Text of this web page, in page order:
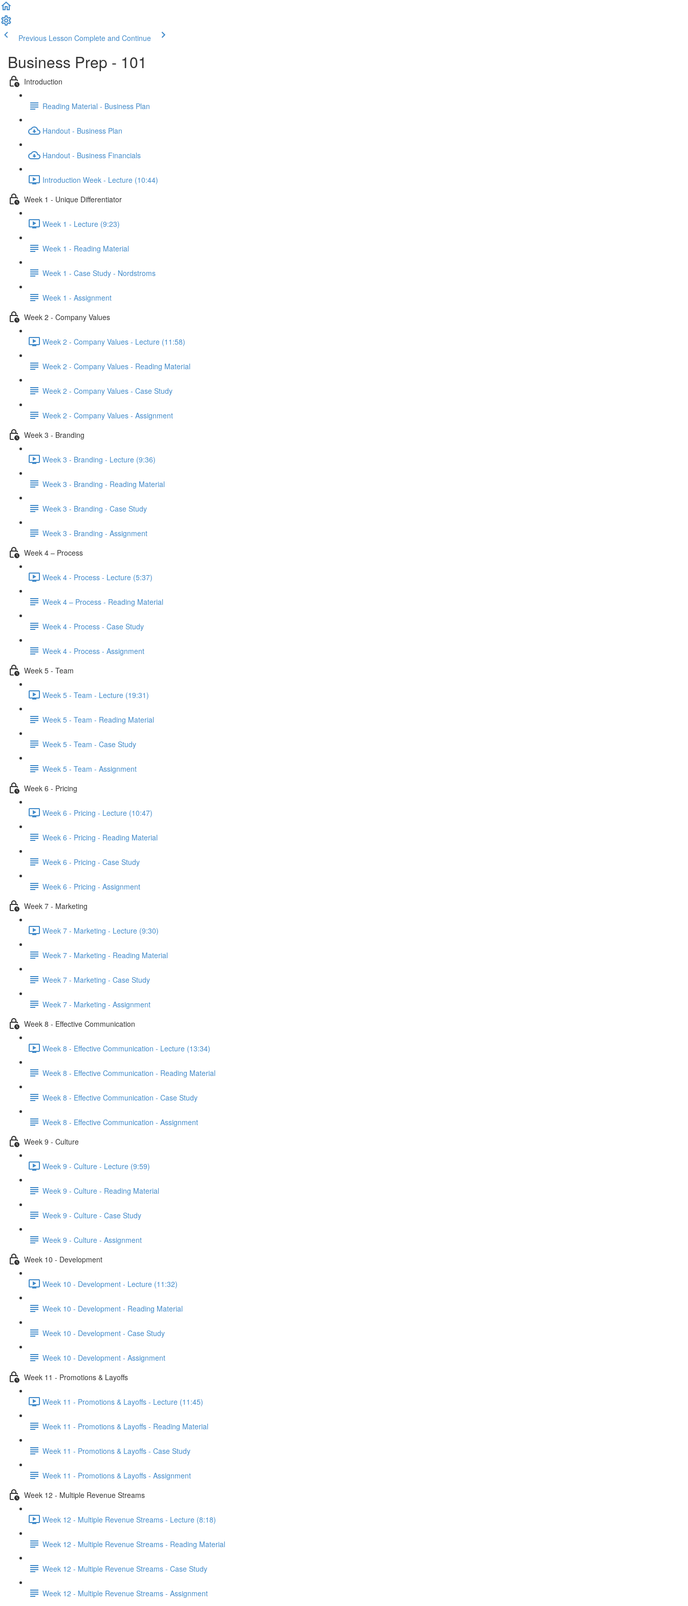
Previous Lesson Complete and Continue
Business Prep - 101
Introduction
Reading Material - Business Plan
Handout - Business Plan
Handout - Business Financials
Introduction Week - Lecture (10:44)
Week 1 - Unique Differentiator
Week 1 - Lecture (9:23)
Week 1 - Reading Material
Week 1 - Case Study - Nordstroms
Week 1 - Assignment
Week 2 - Company Values
Week 2 - Company Values - Lecture (11:58)
Week 2 - Company Values - Reading Material
Week 2 - Company Values - Case Study
Week 2 - Company Values - Assignment
Week 3 - Branding
Week 3 - Branding - Lecture (9:36)
Week 3 - Branding - Reading Material
Week 3 - Branding - Case Study
Week 3 - Branding - Assignment
Week 4 – Process
Week 4 - Process - Lecture (5:37)
Week 4 – Process - Reading Material
Week 4 - Process - Case Study
Week 4 - Process - Assignment
Week 5 - Team
Week 5 - Team - Lecture (19:31)
Week 5 - Team - Reading Material
Week 5 - Team - Case Study
Week 5 - Team - Assignment
Week 6 - Pricing
Week 6 - Pricing - Lecture (10:47)
Week 6 - Pricing - Reading Material
Week 6 - Pricing - Case Study
Week 6 - Pricing - Assignment
Week 7 - Marketing
Week 7 - Marketing - Lecture (9:30)
Week 7 - Marketing - Reading Material
Week 7 - Marketing - Case Study
Week 7 - Marketing - Assignment
Week 8 - Effective Communication
Week 8 - Effective Communication - Lecture (13:34)
Week 8 - Effective Communication - Reading Material
Week 8 - Effective Communication - Case Study
Week 8 - Effective Communication - Assignment
Week 9 - Culture
Week 9 - Culture - Lecture (9:59)
Week 9 - Culture - Reading Material
Week 9 - Culture - Case Study
Week 9 - Culture - Assignment
Week 10 - Development
Week 10 - Development - Lecture (11:32)
Week 10 - Development - Reading Material
Week 10 - Development - Case Study
Week 10 - Development - Assignment
Week 11 - Promotions & Layoffs
Week 11 - Promotions & Layoffs - Lecture (11:45)
Week 11 - Promotions & Layoffs - Reading Material
Week 11 - Promotions & Layoffs - Case Study
Week 11 - Promotions & Layoffs - Assignment
Week 12 - Multiple Revenue Streams
Week 12 - Multiple Revenue Streams - Lecture (8:18)
Week 12 - Multiple Revenue Streams - Reading Material
Week 12 - Multiple Revenue Streams - Case Study
Week 12 - Multiple Revenue Streams - Assignment